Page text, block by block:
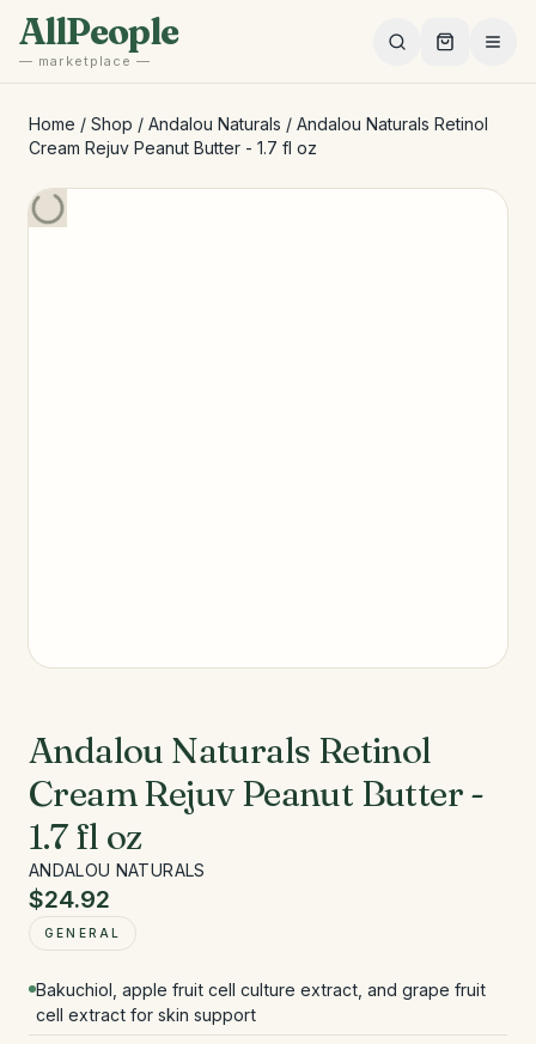
Skip to main content
AllPeople
— marketplace —
Home / Shop / Andalou Naturals / Andalou Naturals Retinol
Cream Rejuv Peanut Butter - 1.7 fl oz
Andalou Naturals Retinol
Cream Rejuv Peanut Butter -
1.7 fl oz
ANDALOU NATURALS
$24.92
GENERAL
Bakuchiol, apple fruit cell culture extract, and grape fruit
cell extract for skin support